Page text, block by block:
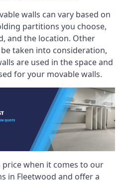
walls can vary based on
partitions you choose,
and the location. Other
taken into consideration,
are used in the space and
for your movable walls.
price when it comes to our
in Fleetwood and offer a